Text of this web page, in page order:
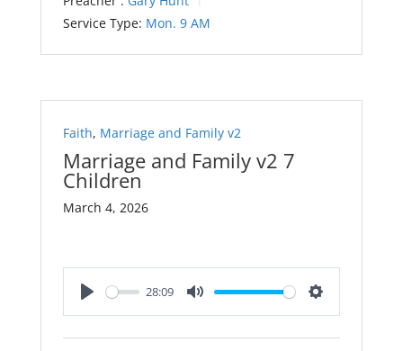
Service Type: Mon. 9 AM
Faith, Marriage and Family v2
Marriage and Family v2 7
Children
March 4, 2026
28:09